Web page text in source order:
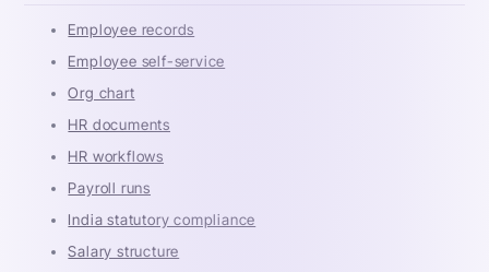
Employee records
Employee self-service
Org chart
HR documents
HR workflows
Payroll runs
India statutory compliance
Salary structure